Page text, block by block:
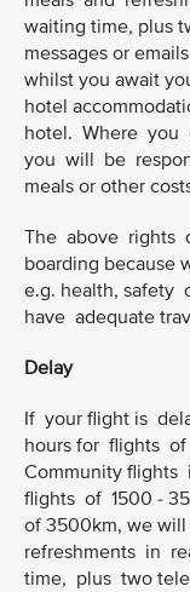
waiting time, plus
messages or
whilst you await
hotel
hotel. Where you
you will be
meals or other
The above
boarding because
e.g. health,
have adequate
Delay
If your flight is
hours for flights
Community
flights of 1500 -
of 3500km, we
refreshments in
time, plus two